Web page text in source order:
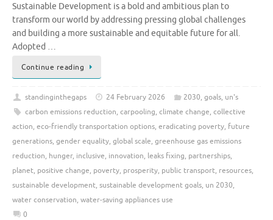
Sustainable Development is a bold and ambitious plan to
transform our world by addressing pressing global challenges
and building a more sustainable and equitable future for all.
Adopted …
Continue reading
standinginthegaps 24 February 2026 2030, goals, un's
carbon emissions reduction, carpooling, climate change, collective
action, eco-friendly transportation options, eradicating poverty, future
generations, gender equality, global scale, greenhouse gas emissions
reduction, hunger, inclusive, innovation, leaks fixing, partnerships,
planet, positive change, poverty, prosperity, public transport, resources,
sustainable development, sustainable development goals, un 2030,
water conservation, water-saving appliances use
0